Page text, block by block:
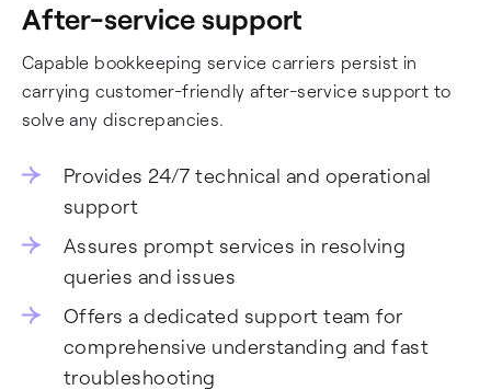
After-service support
Capable bookkeeping service carriers persist in
carrying customer-friendly after-service support to
solve any discrepancies.
Provides 24/7 technical and operational
support
Assures prompt services in resolving
queries and issues
Offers a dedicated support team for
comprehensive understanding and fast
troubleshooting
Fincent Support
Chat with us · Team is online